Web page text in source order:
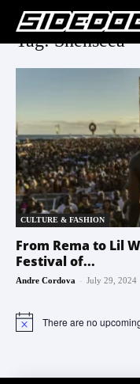
Tag: Shenseea
CULTURE & FASHION
From Rema to Lil
Festival of...
Andre Cordova - July 29, 2024
Notice There are no